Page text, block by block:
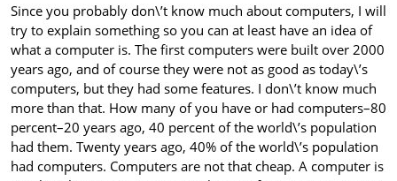
Since you probably don\’t know much about computers, I will
try to explain something so you can at least have an idea of
what a computer is. The first computers were built over 2000
years ago, and of course they were not as good as today\’s
computers, but they had some features. I don\’t know much
more than that. How many of you have or had computers–80
percent–20 years ago, 40 percent of the world\’s population
had them. Twenty years ago, 40% of the world\’s population
had computers. Computers are not that cheap. A computer is